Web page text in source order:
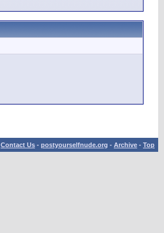
Contact Us - postyourselfnude.org - Archive - Top